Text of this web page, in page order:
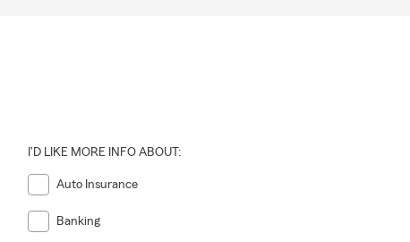
I'D LIKE MORE INFO ABOUT:
Auto Insurance
Banking